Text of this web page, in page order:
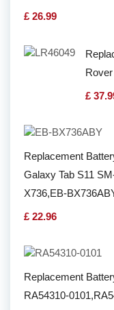
£ 26.99
£
Replacement
Galaxy Tab S11
X736,EB-
£ 22.96
Replacement
RA54310-